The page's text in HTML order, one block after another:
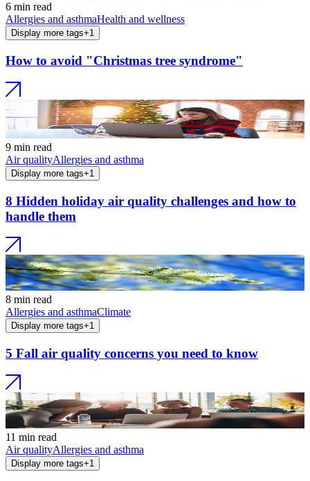
6 min read
Allergies and asthmaHealth and wellness
Display more tags+1
How to avoid "Christmas tree syndrome"
9 min read
Air qualityAllergies and asthma
Display more tags+1
8 Hidden holiday air quality challenges and how to
handle them
8 min read
Allergies and asthmaClimate
Display more tags+1
5 Fall air quality concerns you need to know
11 min read
Air qualityAllergies and asthma
Display more tags+1